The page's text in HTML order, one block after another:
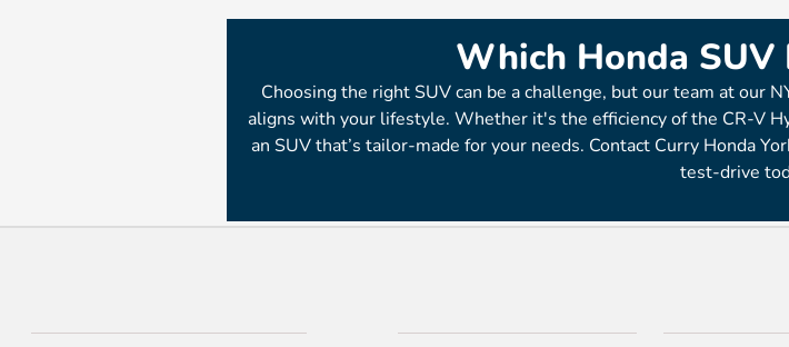
Which Honda SUV
Choosing the right SUV can be a challenge, but our team at our
aligns with your lifestyle. Whether it's the efficiency of the CR-V
an SUV that’s tailor-made for your needs. Contact Curry Honda
test-drive